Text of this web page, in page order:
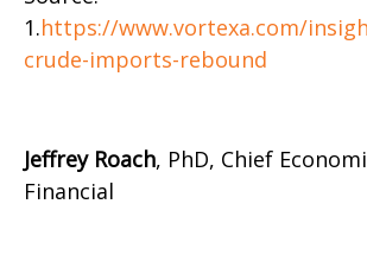
1.https://www.vortexa.com/
crude-imports-rebound
Jeffrey Roach, PhD, Chief
Financial